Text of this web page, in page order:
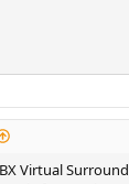
Virtual